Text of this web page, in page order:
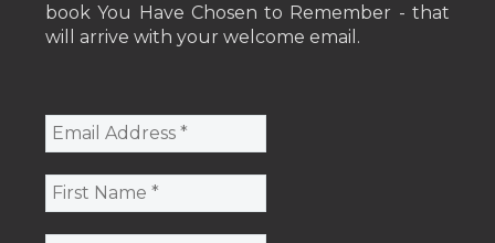
book You Have Chosen to Remember - that
will arrive with your welcome email.